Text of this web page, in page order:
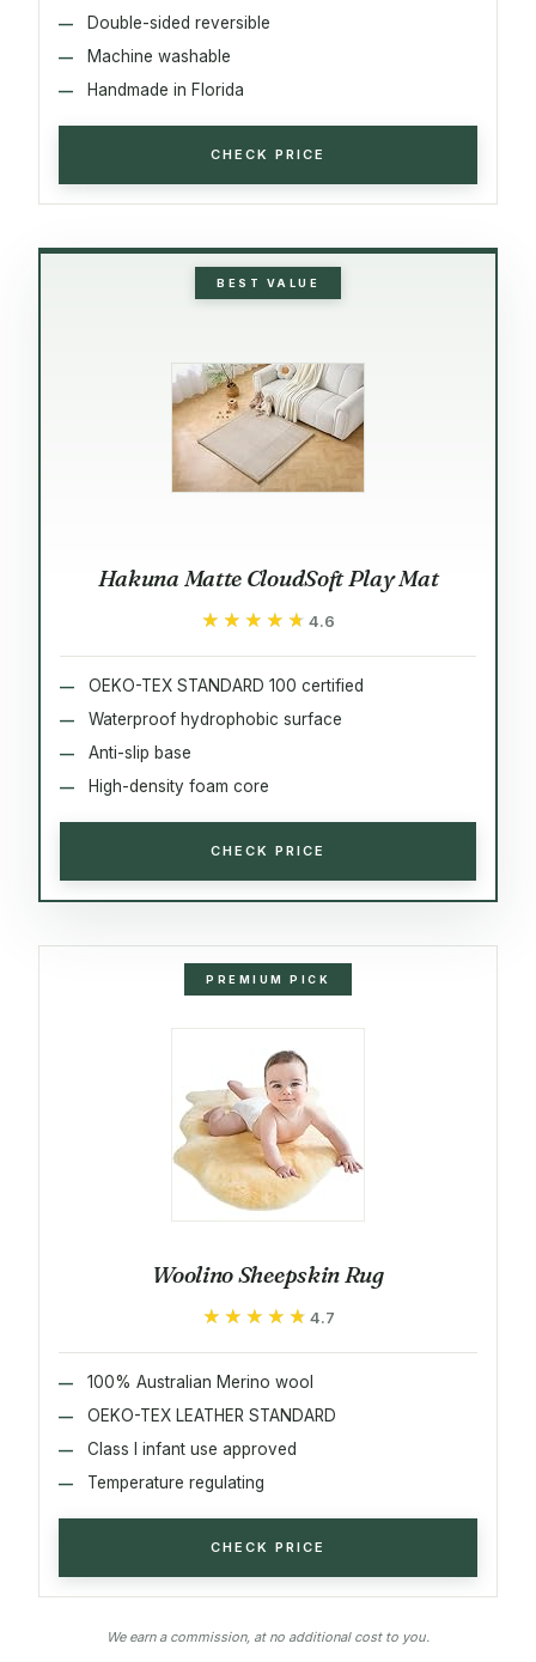
Double-sided reversible
Machine washable
Handmade in Florida
CHECK PRICE
BEST VALUE
Hakuna Matte CloudSoft Play Mat
★★★★★
★★★★★ 4.6
OEKO-TEX STANDARD 100 certified
Waterproof hydrophobic surface
Anti-slip base
High-density foam core
CHECK PRICE
PREMIUM PICK
Woolino Sheepskin Rug
★★★★★
★★★★★ 4.7
100% Australian Merino wool
OEKO-TEX LEATHER STANDARD
Class I infant use approved
Temperature regulating
CHECK PRICE
We earn a commission, at no additional cost to you.